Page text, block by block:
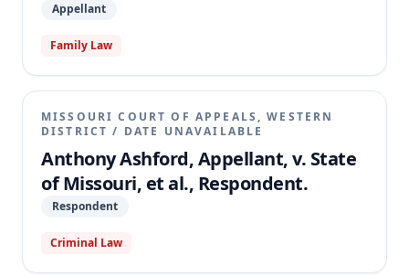
Appellant
Family Law
MISSOURI COURT OF APPEALS, WESTERN
DISTRICT / DATE UNAVAILABLE
Anthony Ashford, Appellant, v. State
of Missouri, et al., Respondent.
Respondent
Criminal Law